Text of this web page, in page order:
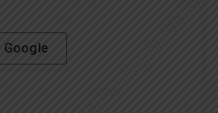
Google